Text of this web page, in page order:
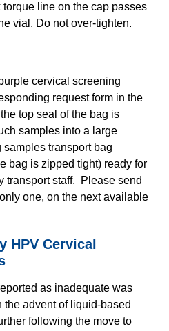
line on the cap passes
vial. Do not over-tighten.
cervical screening
request form in the
top seal of the bag is
samples into a large
transport bag
bag is zipped tight) ready for
transport staff. Please send
one, on the next available
HPV Cervical
as inadequate was
advent of liquid-based
following the move to